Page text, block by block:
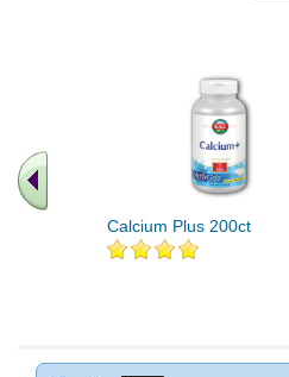
Calcium Plus 200ct